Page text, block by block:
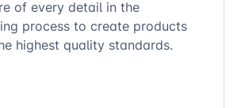
of every detail in the
process to create products
highest quality standards.